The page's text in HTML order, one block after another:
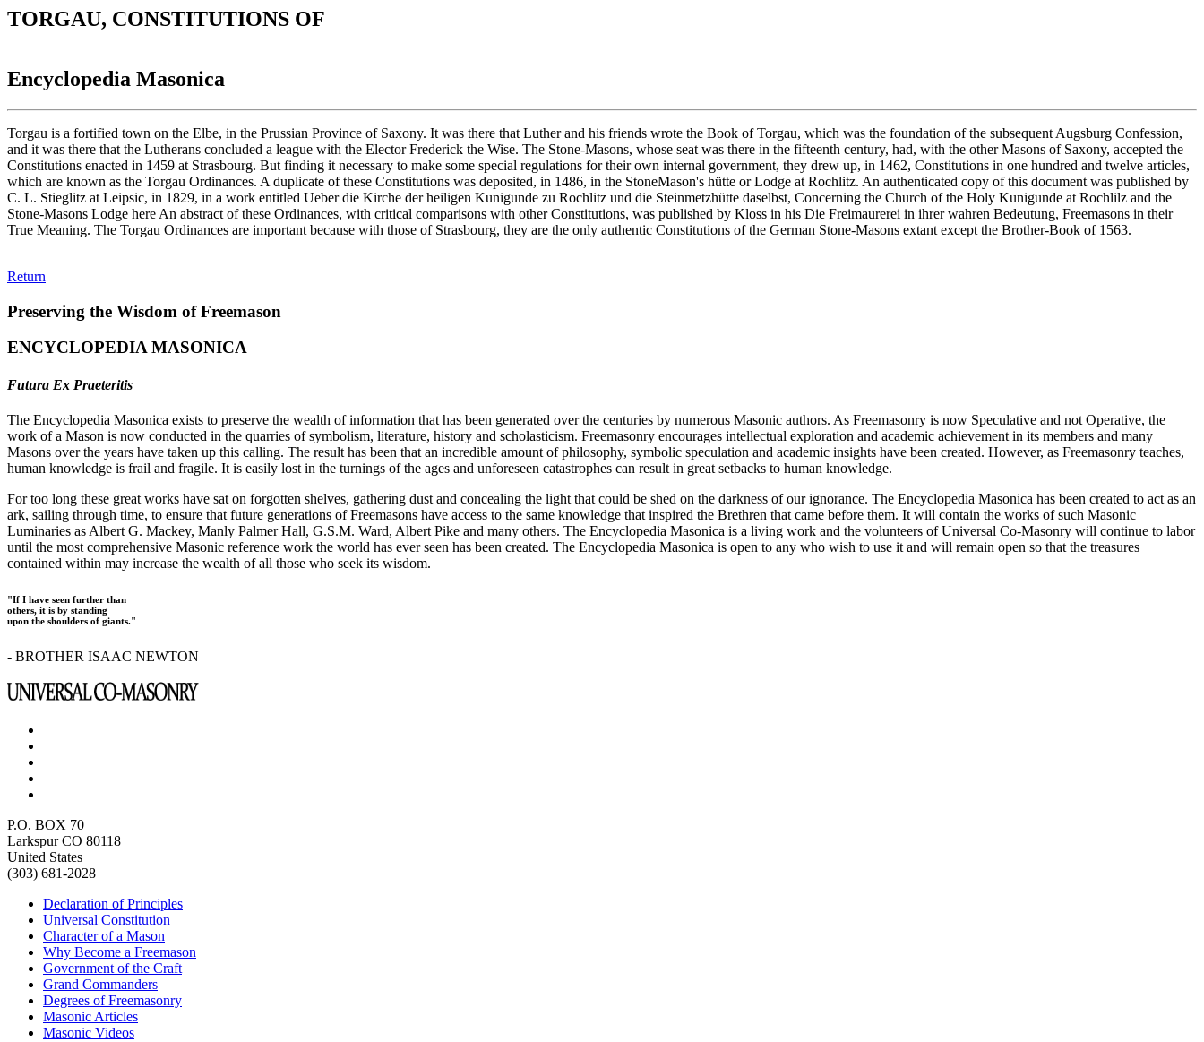
TORGAU, CONSTITUTIONS OF
Encyclopedia Masonica
Torgau is a fortified town on the Elbe, in the Prussian Province of Saxony. It was there that Luther and his friends wrote the Book of Torgau, which was the foundation of the subsequent Augsburg Confession,
and it was there that the Lutherans concluded a league with the Elector Frederick the Wise. The Stone-Masons, whose seat was there in the fifteenth century, had, with the other Masons of Saxony, accepted the
Constitutions enacted in 1459 at Strasbourg. But finding it necessary to make some special regulations for their own internal government, they drew up, in 1462, Constitutions in one hundred and twelve articles,
which are known as the Torgau Ordinances. A duplicate of these Constitutions was deposited, in 1486, in the StoneMason's hütte or Lodge at Rochlitz. An authenticated copy of this document was published by
C. L. Stieglitz at Leipsic, in 1829, in a work entitled Ueber die Kirche der heiligen Kunigunde zu Rochlitz und die Steinmetzhütte daselbst, Concerning the Church of the Holy Kunigunde at Rochlilz and the
Stone-Masons Lodge here An abstract of these Ordinances, with critical comparisons with other Constitutions, was published by Kloss in his Die Freimaurerei in ihrer wahren Bedeutung, Freemasons in their
True Meaning. The Torgau Ordinances are important because with those of Strasbourg, they are the only authentic Constitutions of the German Stone-Masons extant except the Brother-Book of 1563.
Return
Preserving the Wisdom of Freemason
ENCYCLOPEDIA MASONICA
Futura Ex Praeteritis
The Encyclopedia Masonica exists to preserve the wealth of information that has been generated over the centuries by numerous Masonic authors. As Freemasonry is now Speculative and not Operative, the
work of a Mason is now conducted in the quarries of symbolism, literature, history and scholasticism. Freemasonry encourages intellectual exploration and academic achievement in its members and many
Masons over the years have taken up this calling. The result has been that an incredible amount of philosophy, symbolic speculation and academic insights have been created. However, as Freemasonry teaches,
human knowledge is frail and fragile. It is easily lost in the turnings of the ages and unforeseen catastrophes can result in great setbacks to human knowledge.
For too long these great works have sat on forgotten shelves, gathering dust and concealing the light that could be shed on the darkness of our ignorance. The Encyclopedia Masonica has been created to act as an
ark, sailing through time, to ensure that future generations of Freemasons have access to the same knowledge that inspired the Brethren that came before them. It will contain the works of such Masonic
Luminaries as Albert G. Mackey, Manly Palmer Hall, G.S.M. Ward, Albert Pike and many others. The Encyclopedia Masonica is a living work and the volunteers of Universal Co-Masonry will continue to labor
until the most comprehensive Masonic reference work the world has ever seen has been created. The Encyclopedia Masonica is open to any who wish to use it and will remain open so that the treasures
contained within may increase the wealth of all those who seek its wisdom.
"If I have seen further than
others, it is by standing
upon the shoulders of giants."
- BROTHER ISAAC NEWTON
P.O. BOX 70
Larkspur CO 80118
United States
(303) 681-2028
Declaration of Principles
Universal Constitution
Character of a Mason
Why Become a Freemason
Government of the Craft
Grand Commanders
Degrees of Freemasonry
Masonic Articles
Masonic Videos